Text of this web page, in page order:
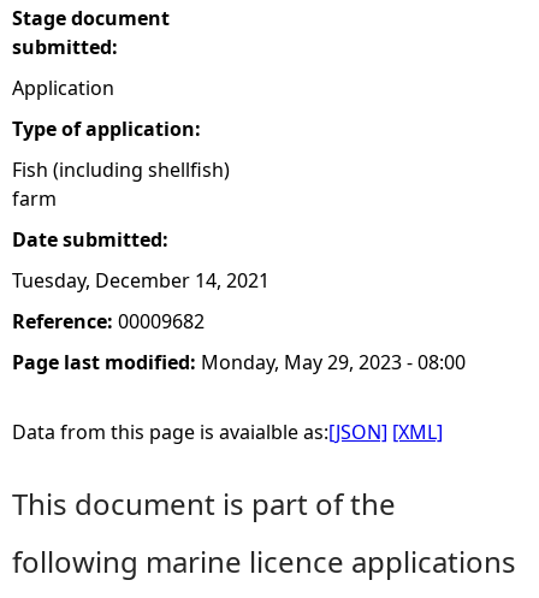
Stage document
submitted:
Application
Type of application:
Fish (including shellfish)
farm
Date submitted:
Tuesday, December 14, 2021
Reference: 00009682
Page last modified: Monday, May 29, 2023 - 08:00
Data from this page is avaialble as:[JSON] [XML]
This document is part of the
following marine licence applications